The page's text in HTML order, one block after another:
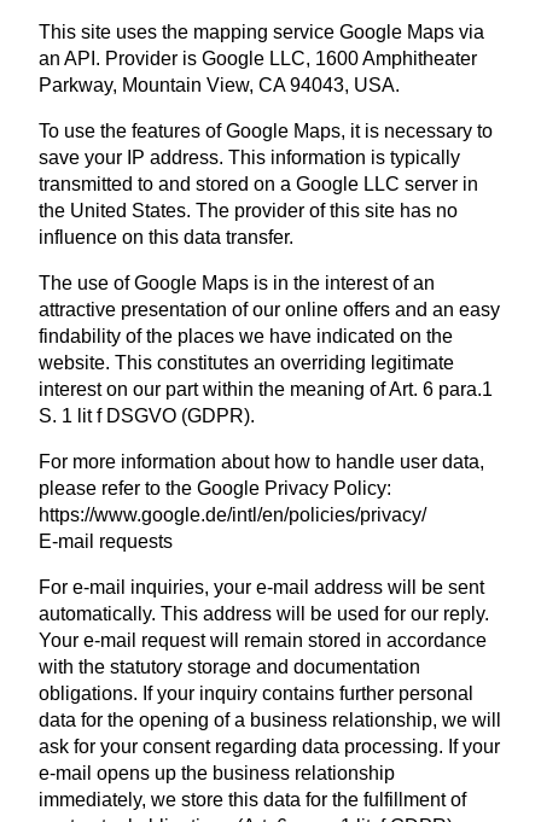
This site uses the mapping service Google Maps via
an API. Provider is Google LLC, 1600 Amphitheater
Parkway, Mountain View, CA 94043, USA.
To use the features of Google Maps, it is necessary to
save your IP address. This information is typically
transmitted to and stored on a Google LLC server in
the United States. The provider of this site has no
influence on this data transfer.
The use of Google Maps is in the interest of an
attractive presentation of our online offers and an easy
findability of the places we have indicated on the
website. This constitutes an overriding legitimate
interest on our part within the meaning of Art. 6 para.1
S. 1 lit f DSGVO (GDPR).
For more information about how to handle user data,
please refer to the Google Privacy Policy:
https://www.google.de/intl/en/policies/privacy/
E-mail requests
For e-mail inquiries, your e-mail address will be sent
automatically. This address will be used for our reply.
Your e-mail request will remain stored in accordance
with the statutory storage and documentation
obligations. If your inquiry contains further personal
data for the opening of a business relationship, we will
ask for your consent regarding data processing. If your
e-mail opens up the business relationship
immediately, we store this data for the fulfillment of